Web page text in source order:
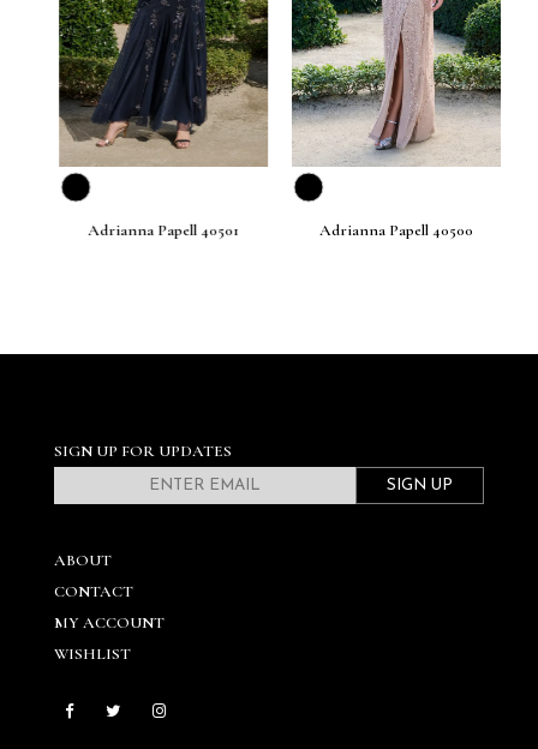
Adrianna Papell 40501 Adrianna Papell 40500
SIGN UP FOR UPDATES
SIGN UP
ABOUT
CONTACT
MY ACCOUNT
WISHLIST